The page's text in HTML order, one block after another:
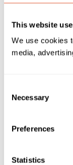
This website
We use cookies
media,
Selection
Necessary
Preferences
Statistics